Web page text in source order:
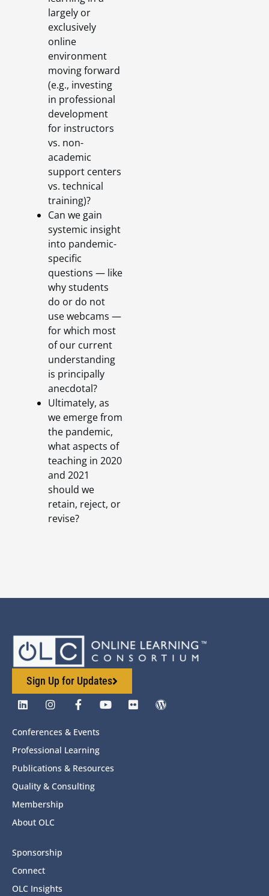
largely or
exclusively
online
environment
moving forward
(e.g., investing
in professional
development
for instructors
vs. non-
academic
support centers
vs. technical
training)?
Can we gain
systemic insight
into pandemic-
specific
questions — like
why students
do or do not
use webcams —
for which most
of our current
understanding
is principally
anecdotal?
Ultimately, as
we emerge from
the pandemic,
what aspects of
teaching in 2020
and 2021
should we
retain, reject, or
revise?
Sign Up for Updates
Conferences & Events
Professional Learning
Publications & Resources
Quality & Consulting
Membership
About OLC
Sponsorship
Connect
OLC Insights